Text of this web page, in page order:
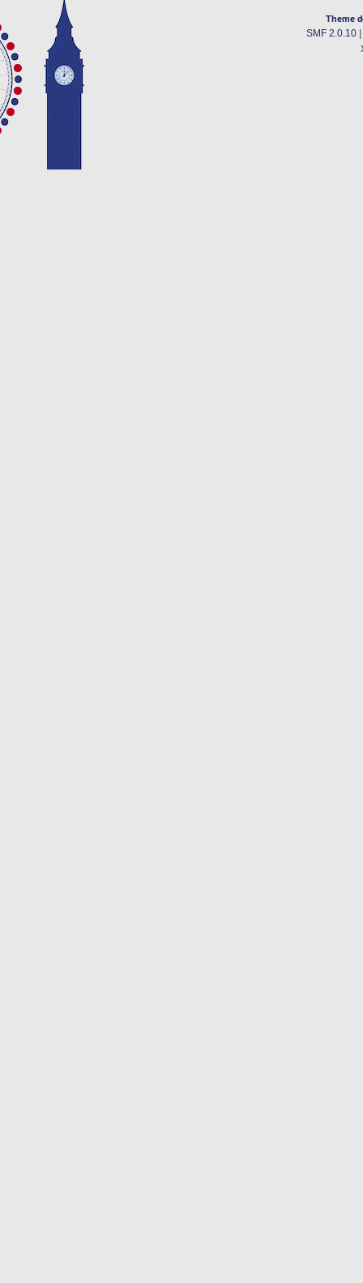
Theme
SMF 2.0.10|